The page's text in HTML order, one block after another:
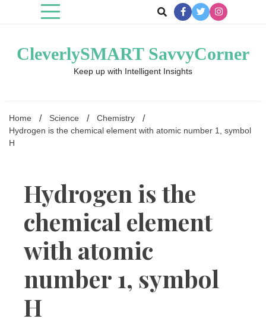
CleverlySMART SavvyCorner
Keep up with Intelligent Insights
Home Science
Chemistry
Hydrogen is the chemical element with atomic number 1, symbol
H
Hydrogen is the
chemical element
with atomic
number 1, symbol
H